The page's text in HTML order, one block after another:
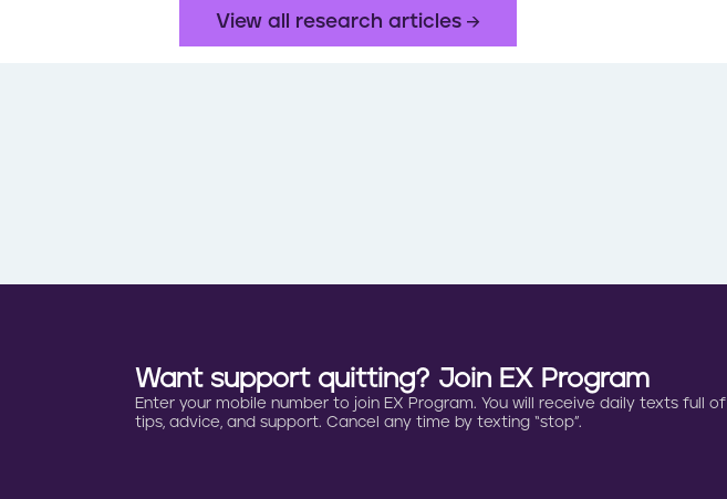
View all research articles
Want support quitting? Join EX Program
Enter your mobile number to join EX Program. You will receive daily texts full of
tips, advice, and support. Cancel any time by texting “stop”.